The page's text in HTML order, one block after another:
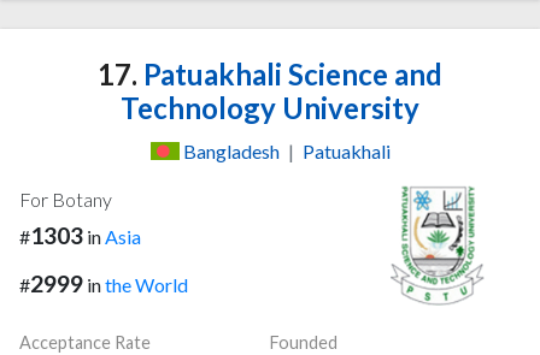
17. Patuakhali Science and
Technology University
Bangladesh | Patuakhali
For Botany
#1303 in Asia
#2999 inthe World
Acceptance Rate
Founded